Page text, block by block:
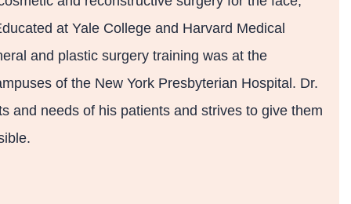
at Yale College and Harvard Medical
and plastic surgery training was at the
of the New York Presbyterian Hospital. Dr.
and needs of his patients and strives to give them